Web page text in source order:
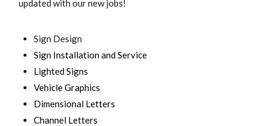
updated with our new jobs!
Sign Design
Sign Installation and Service
Lighted Signs
Vehicle Graphics
Dimensional Letters
Channel Letters